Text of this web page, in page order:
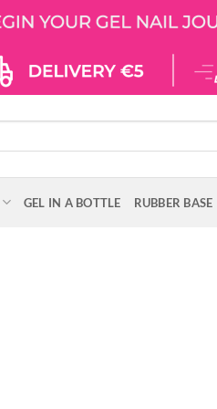
GEL IN A BOTTLE RUBBER BASE